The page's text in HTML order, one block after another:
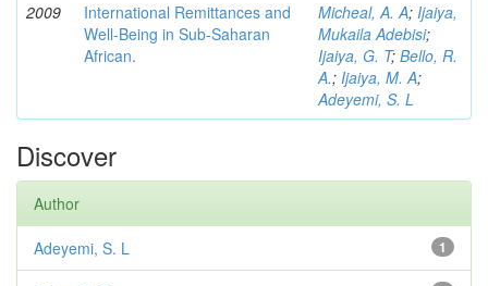
2009
International Remittances and
Well-Being in Sub-Saharan
African.
Micheal, A. A; Ijaiya,
Mukaila Adebisi;
Ijaiya, G. T; Bello, R.
A.; Ijaiya, M. A;
Adeyemi, S. L
Discover
Author
1
Adeyemi, S. L